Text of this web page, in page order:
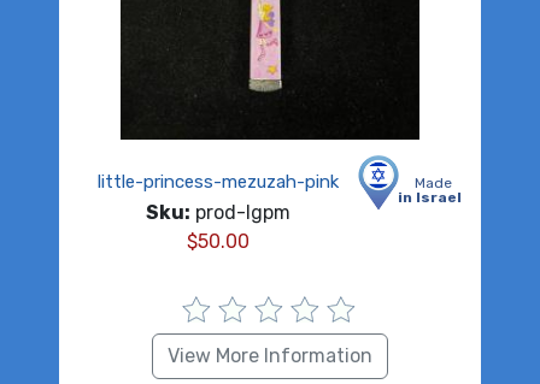
Made
in Israel
little-princess-mezuzah-pink
Sku: prod-lgpm
$50.00
View More Information